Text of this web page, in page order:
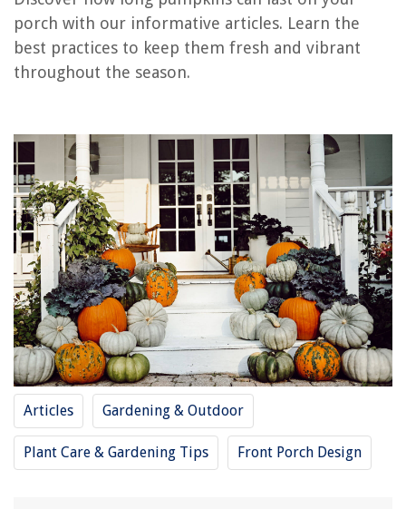
porch with our informative articles. Learn the
best practices to keep them fresh and vibrant
throughout the season.
Articles Gardening & Outdoor
Plant Care & Gardening Tips Front Porch Design
RELATED ARTICLES
How Long Do Leftovers Last In The Refrigerator
How Long Do Mushrooms Last In The Freezer
How Long Do Grass Allergies Last
REVIEWS
The Rise of Pet-Conscious Home Design: 4 Ways It's Changing Modern
Homes
How To Maintain A Swimming Pool
How To Share A Printer
9 Best 15ft Trampoline For 2025
What Should I Know About Tasers And Stun Guns For Home Protection?